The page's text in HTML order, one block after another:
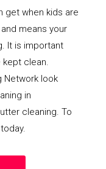
get when kids are
means your
It is important
kept clean.
Network look
in
cleaning. To